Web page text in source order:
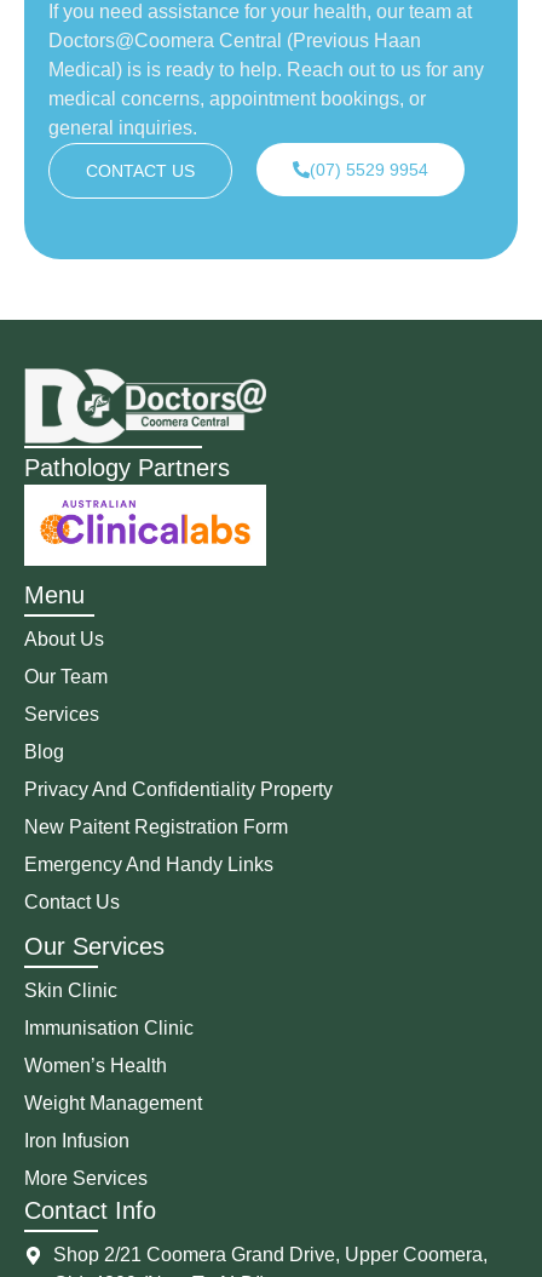
If you need assistance for your health, our team at
Doctors@Coomera Central (Previous Haan
Medical) is is ready to help. Reach out to us for any
medical concerns, appointment bookings, or
general inquiries.
CONTACT US (07) 5529 9954
Pathology Partners
Menu
About Us
Our Team
Services
Blog
Privacy And Confidentiality Property
New Paitent Registration Form
Emergency And Handy Links
Contact Us
Our Services
Skin Clinic
Immunisation Clinic
Women’s Health
Weight Management
Iron Infusion
More Services
Contact Info
Shop 2/21 Coomera Grand Drive, Upper Coomera,